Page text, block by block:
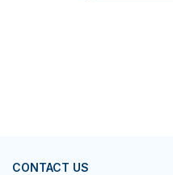
CONTACT US